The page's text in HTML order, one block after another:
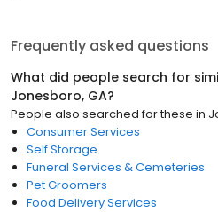
Frequently asked questions
What did people search for
Jonesboro, GA?
People also searched for these in
Consumer Services
Self Storage
Funeral Services & Cemeteries
Pet Groomers
Food Delivery Services